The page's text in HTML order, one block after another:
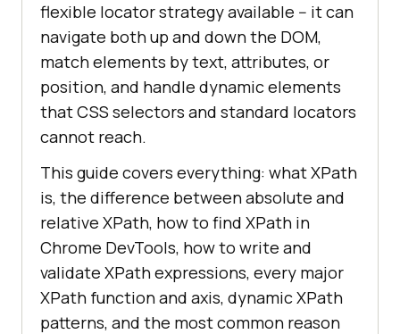
flexible locator strategy available -- it can
navigate both up and down the DOM,
match elements by text, attributes, or
position, and handle dynamic elements
that CSS selectors and standard locators
cannot reach.
This guide covers everything: what XPath
is, the difference between absolute and
relative XPath, how to find XPath in
Chrome DevTools, how to write and
validate XPath expressions, every major
XPath function and axis, dynamic XPath
patterns, and the most common reason